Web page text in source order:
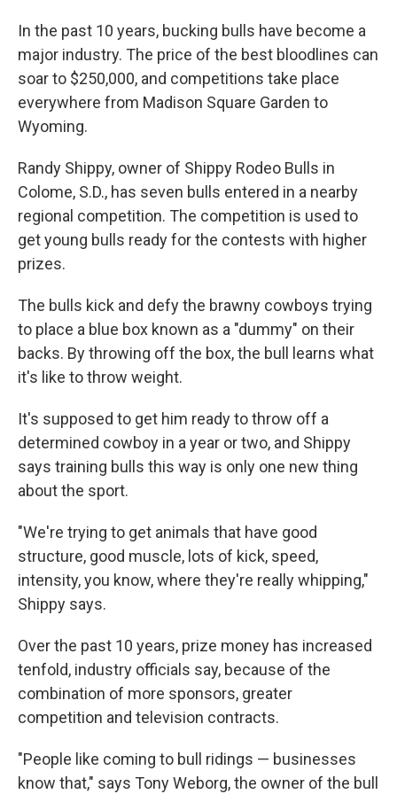
In the past 10 years, bucking bulls have become a
major industry. The price of the best bloodlines can
soar to $250,000, and competitions take place
everywhere from Madison Square Garden to
Wyoming.
Randy Shippy, owner of Shippy Rodeo Bulls in
Colome, S.D., has seven bulls entered in a nearby
regional competition. The competition is used to
get young bulls ready for the contests with higher
prizes.
The bulls kick and defy the brawny cowboys trying
to place a blue box known as a "dummy" on their
backs. By throwing off the box, the bull learns what
it's like to throw weight.
It's supposed to get him ready to throw off a
determined cowboy in a year or two, and Shippy
says training bulls this way is only one new thing
about the sport.
"We're trying to get animals that have good
structure, good muscle, lots of kick, speed,
intensity, you know, where they're really whipping,"
Shippy says.
Over the past 10 years, prize money has increased
tenfold, industry officials say, because of the
combination of more sponsors, greater
competition and television contracts.
"People like coming to bull ridings — businesses
know that," says Tony Weborg, the owner of the bull